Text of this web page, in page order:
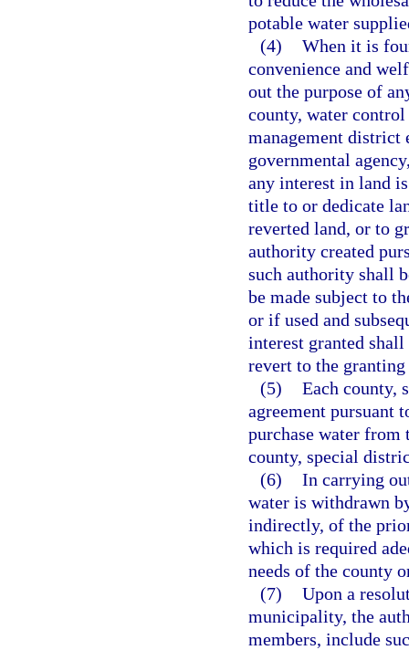
potable water
(4) When it is
convenience and
out the purpose of
county, water
management district
governmental
any interest in land
title to or dedicate
reverted land, or to
authority created
such authority shall
be made subject to
or if used and
interest granted
revert to the
(5) Each county,
agreement pursuant
purchase water from
county, special
(6) In carrying
water is withdrawn
indirectly, of the
which is required
needs of the county
(7) Upon a
municipality, the
members, include